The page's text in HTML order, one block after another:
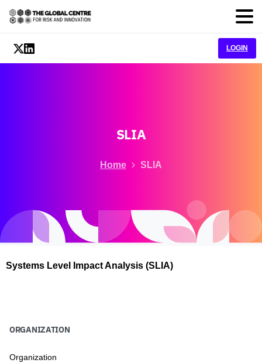
LOGIN
SLIA
Home SLIA
Systems Level Impact Analysis (SLIA)
ORGANIZATION
Organization